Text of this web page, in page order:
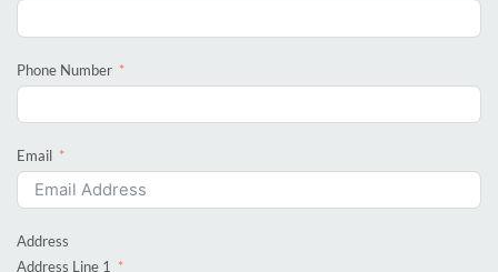
Phone Number
Email
Address
Address Line 1